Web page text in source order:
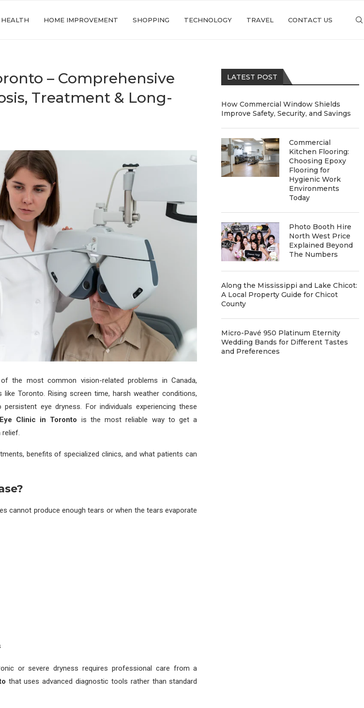
HEALTH HOME IMPROVEMENT SHOPPING TECHNOLOGY TRAVEL CONTACT US
– Comprehensive
Treatment & Long-
the most common vision-related problems in Canada,
Toronto. Rising screen time, harsh weather conditions,
eye dryness. For individuals experiencing these
Clinic in Toronto is the most reliable way to get a
relief.
benefits of specialized clinics, and what patients can
cannot produce enough tears or when the tears evaporate
or severe dryness requires professional care from a
that uses advanced diagnostic tools rather than standard
LATEST POST
How Commercial Window Shields
Improve Safety, Security, and Savings
Commercial
Kitchen Flooring:
Choosing Epoxy
Flooring for
Hygienic Work
Environments
Today
Photo Booth Hire
North West Price
Explained Beyond
The Numbers
Along the Mississippi and Lake Chicot:
A Local Property Guide for Chicot
County
Micro-Pavé 950 Platinum Eternity
Wedding Bands for Different Tastes
and Preferences